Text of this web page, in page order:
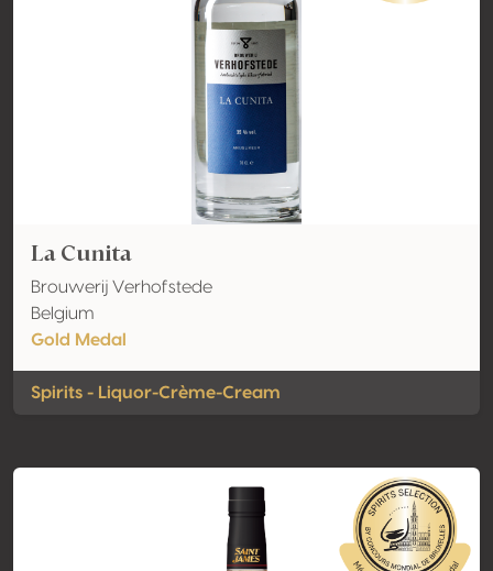
La Cunita
Brouwerij Verhofstede
Belgium
Gold Medal
Spirits - Liquor-Crème-Cream